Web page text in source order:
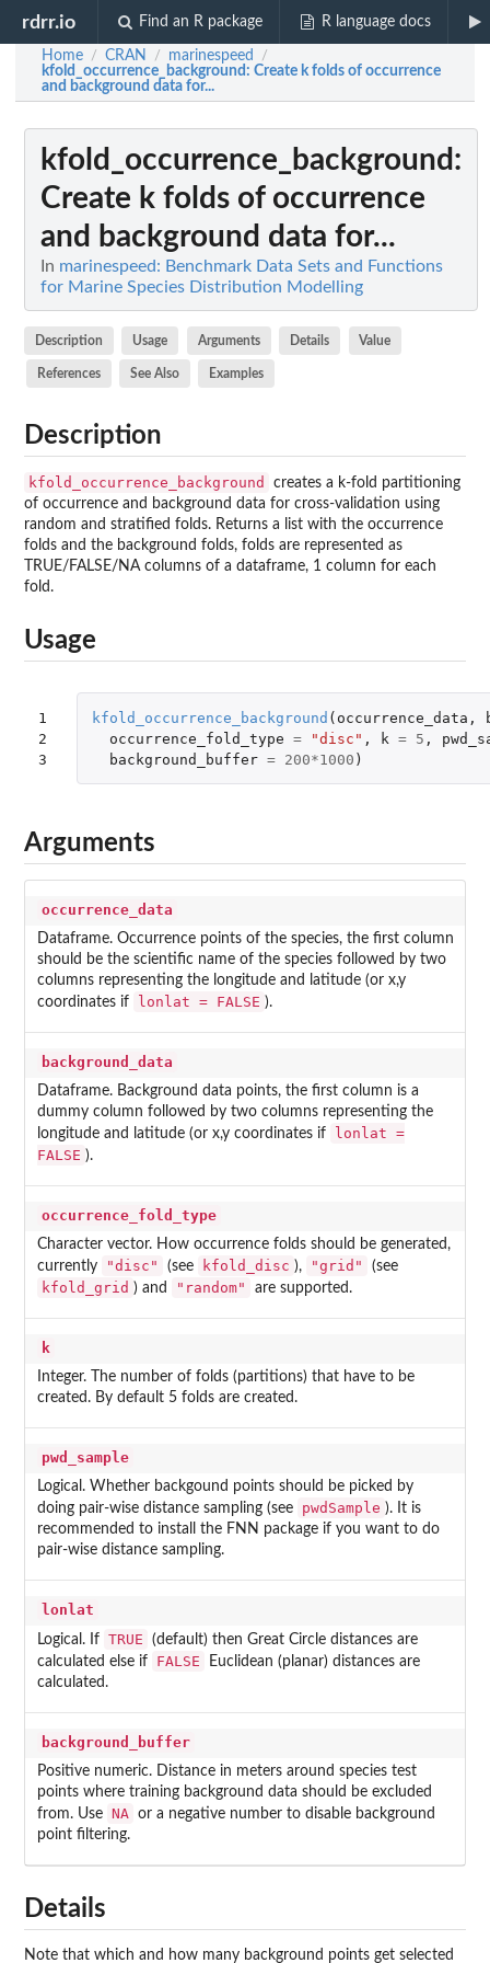
rdrr.io Find an R package R language docs
Home / CRAN / marinespeed /
kfold_occurrence_background: Create k folds of occurrence
and background data for...
kfold_occurrence_background :
Create k folds of occurrence
and background data for...
In marinespeed: Benchmark Data Sets and Functions
for Marine Species Distribution Modelling
Description Usage Arguments Details Value
References See Also Examples
Description
kfold_occurrence_background
creates a k-fold partitioning
of occurrence and background data for cross-validation using
random and stratified folds. Returns a list with the occurrence
folds and the background folds, folds are represented as
TRUE/FALSE/NA columns of a dataframe, 1 column for each
fold.
Usage
1
2
3
kfold_occurrence_background ( occurrence_data ,
occurrence_fold_type = "disc" , k = 5 ,
background_buffer = 200*1000 )
Arguments
occurrence_data
Dataframe. Occurrence points of the species, the first column
should be the scientific name of the species followed by two
columns representing the longitude and latitude (or x,y
coordinates if
lonlat = FALSE ).
background_data
Dataframe. Background data points, the first column is a
dummy column followed by two columns representing the
longitude and latitude (or x,y coordinates if
lonlat =
FALSE ).
occurrence_fold_type
Character vector. How occurrence folds should be generated,
currently
"disc" (see kfold_disc ), "grid" (see
kfold_grid ) and "random" are supported.
k
Integer. The number of folds (partitions) that have to be
created. By default 5 folds are created.
pwd_sample
Logical. Whether backgound points should be picked by
doing pair-wise distance sampling (see
pwdSample ). It is
recommended to install the FNN package if you want to do
pair-wise distance sampling.
lonlat
Logical. If TRUE
(default) then Great Circle distances are
calculated else if
FALSE
Euclidean (planar) distances are
calculated.
background_buffer
Positive numeric. Distance in meters around species test
points where training background data should be excluded
from. Use NA
or a negative number to disable background
point filtering.
Details
Note that which and how many background points get selected